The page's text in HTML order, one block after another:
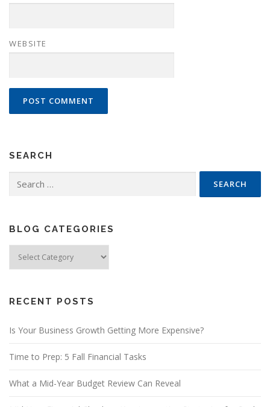
WEBSITE
SEARCH
for:
BLOG CATEGORIES
Categories
RECENT POSTS
Is Your Business Growth Getting More Expensive?
Time to Prep: 5 Fall Financial Tasks
What a Mid-Year Budget Review Can Reveal